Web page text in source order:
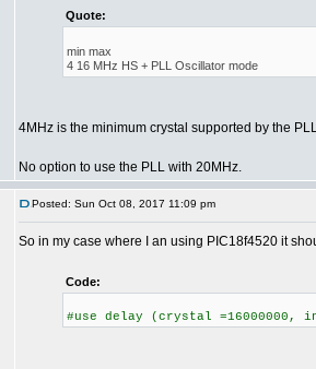
Quote:
min max
4 16 MHz HS + PLL Oscillator mode
4MHz is the minimum crystal supported by the
No option to use the PLL with 20MHz.
Posted: Sun Oct 08, 2017 11:09 pm
So in my case where I an using PIC18f4520 it
Code:
#use delay (crystal =16000000,